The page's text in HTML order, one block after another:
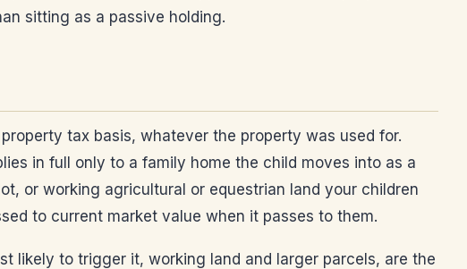
sitting as a passive holding.
tax basis, whatever the property was used for.
in full only to a family home the child moves into as a
or working agricultural or equestrian land your children
to current market value when it passes to them.
likely to trigger it, working land and larger parcels, are the